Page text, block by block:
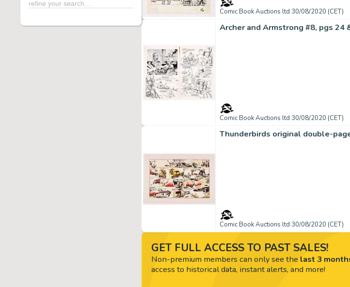
Comic Book Auctions ltd 30/08/2020 (CET)
Archer and Armstrong #8, pgs
Comic Book Auctions ltd 30/08/2020 (CET)
Thunderbirds original double-
Comic Book Auctions ltd 30/08/2020 (CET)
GET FULL ACCESS TO PAST SALES!
Non-premium members can only see the last 3
access to historical data, instant alerts, and more!